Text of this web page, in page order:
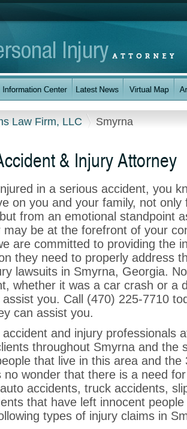
Law Firm, LLC Smyrna
& Injury Attorney
in a serious accident, you
on you and your family, not
from an emotional standpoint
may be at the forefront of your
are committed to providing the
they need to properly address
lawsuits in Smyrna, Georgia.
whether it was a car crash or a
you. Call (470) 225-7710
can assist you.
and injury professionals
throughout Smyrna and the
that live in this area and
no wonder that there is a need
accidents, truck accidents,
that have left innocent
types of injury claims in